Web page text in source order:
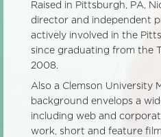
Raised in Pittsburgh, PA,
director and independent
actively involved in the
since graduating from the
2008.
Also a Clemson University
background envelops a
including web and
work, short and feature